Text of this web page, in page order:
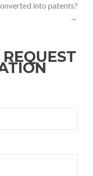
into patents?
→